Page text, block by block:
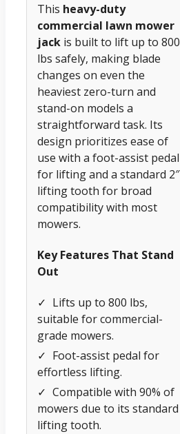
This heavy-duty
commercial lawn mower
jack is built to lift up to 800
lbs safely, making blade
changes on even the
heaviest zero-turn and
stand-on models a
straightforward task. Its
design prioritizes ease of
use with a foot-assist pedal
for lifting and a standard 2″
lifting tooth for broad
compatibility with most
mowers.
Key Features That Stand
Out
✓ Lifts up to 800 lbs,
suitable for commercial-
grade mowers.
✓ Foot-assist pedal for
effortless lifting.
✓ Compatible with 90% of
mowers due to its standard
lifting tooth.